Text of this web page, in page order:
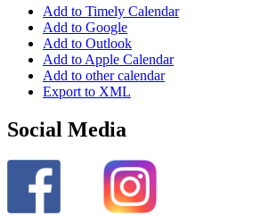
Add to Timely Calendar
Add to Google
Add to Outlook
Add to Apple Calendar
Add to other calendar
Export to XML
Social Media